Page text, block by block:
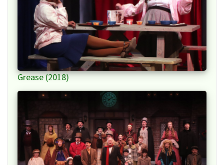
Grease (2018)